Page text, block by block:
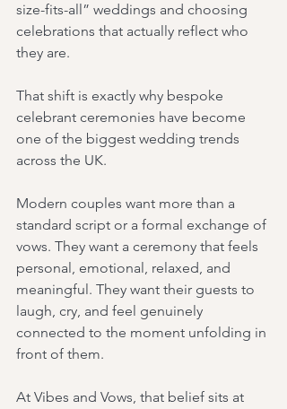
size-fits-all” weddings and choosing
celebrations that actually reflect who
they are.
That shift is exactly why bespoke
celebrant ceremonies have become
one of the biggest wedding trends
across the UK.
Modern couples want more than a
standard script or a formal exchange of
vows. They want a ceremony that feels
personal, emotional, relaxed, and
meaningful. They want their guests to
laugh, cry, and feel genuinely
connected to the moment unfolding in
front of them.
At Vibes and Vows, that belief sits at